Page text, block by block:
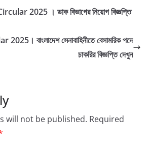
2025 । ডাক বিভাগের নিয়োগ বিজ্ঞপ্তি
বাংলাদেশ সেনাবাহিনীতে বেসামরিক পদে
চাকরির বিজ্ঞপ্তি দেখুন
will not be published. Required